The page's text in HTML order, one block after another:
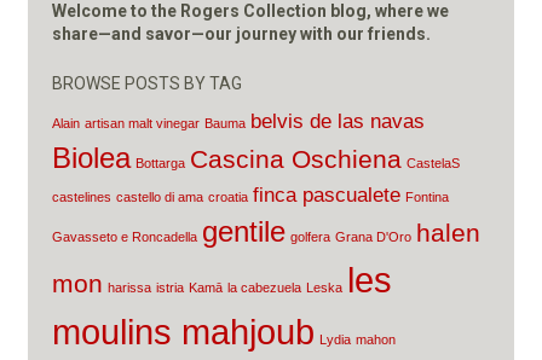
Welcome to the Rogers Collection blog, where we
share—and savor—our journey with our friends.
BROWSE POSTS BY TAG
Alain artisan malt vinegar Bauma belvis de las navas
Biolea Bottarga Cascina Oschiena CastelaS
castelines castello di ama croatia finca pascualete Fontina
Gavasseto e Roncadella gentile golfera Grana D'Oro halen
mon harissa istria Kamā la cabezuela Leska les
moulins mahjoub Lydia mahon